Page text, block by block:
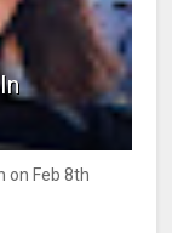
on Feb 8th